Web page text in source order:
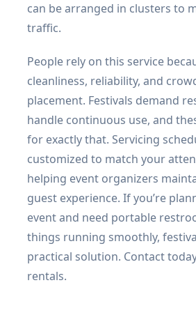
can be arranged in clusters to
traffic.
People rely on this service
cleanliness, reliability, and
placement. Festivals demand
handle continuous use, and
for exactly that. Servicing
customized to match your
helping event organizers
guest experience. If you’re
event and need portable
things running smoothly,
practical solution. Contact
rentals.